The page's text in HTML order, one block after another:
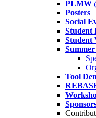
PLMW
Posters
Social
Student
Student
Tool